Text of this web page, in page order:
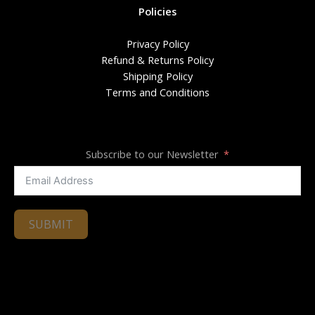
Policies
Privacy Policy
Refund & Returns Policy
Shipping Policy
Terms and Conditions
Subscribe to our Newsletter
SUBMIT